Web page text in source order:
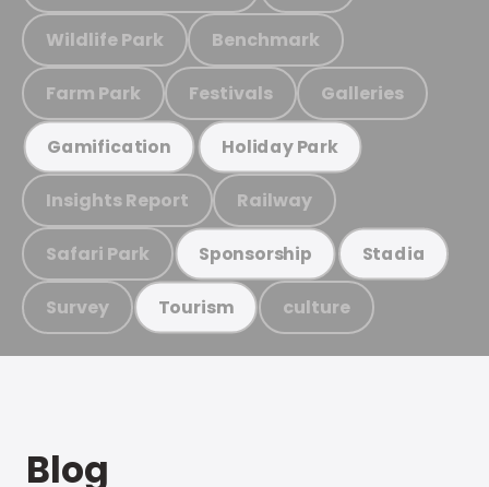
Wildlife Park Benchmark
Farm Park Festivals Galleries
Gamification Holiday Park
Insights Report Railway
Safari Park Sponsorship Stadia
Survey Tourism culture
Blog